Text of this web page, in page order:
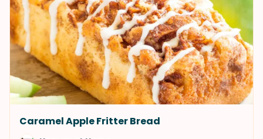
Caramel Apple Fritter Bread